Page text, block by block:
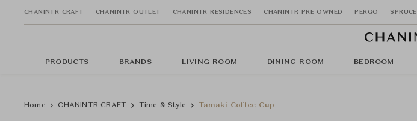
CHANINTR CRAFT CHANINTR OUTLET CHANINTR RESIDENCES CHANINTR PRE OWNED PERGO SPRUCE
PRODUCTS BRANDS LIVING ROOM DINING ROOM BEDROOM
Home CHANINTR CRAFT Time & Style Tamaki Coffee Cup